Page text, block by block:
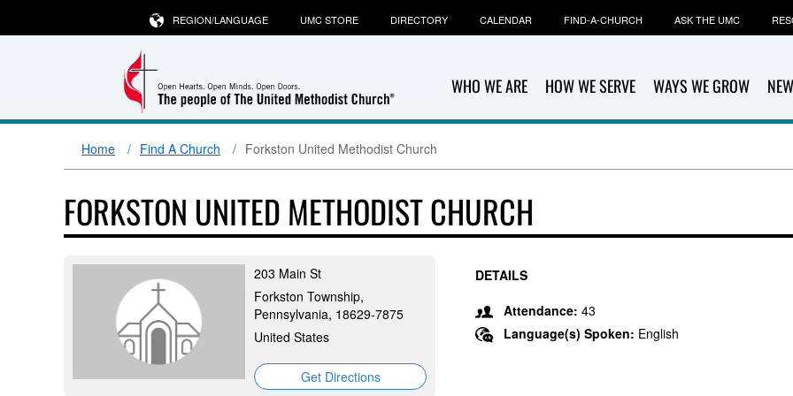
WHO WE ARE HOW WE SERVE WAYS WE GROW
REGION/LANGUAGE UMC STORE DIRECTORY CALENDAR FIND-A-CHURCH ASK THE UMC
Home Find A Church Forkston United Methodist Church
FORKSTON UNITED METHODIST CHURCH
203 Main St
Forkston Township,
Pennsylvania, 18629-7875
United States
Get Directions
DETAILS
Attendance: 43
Language(s) Spoken: English